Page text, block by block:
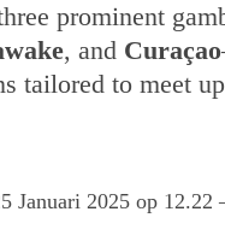
prominent
, and Curaçao
tailored to meet
Januari 2025 op